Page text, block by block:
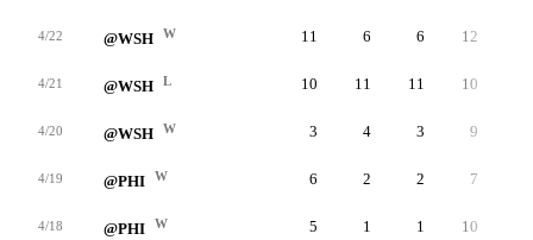
4/22 @WSH W 11 6 6 12
4/21 @WSH L 10 11 11 10
4/20 @WSH W 3 4 3 9
4/19 @PHI W 6 2 2 7
4/18 @PHI W 5 1 1 10